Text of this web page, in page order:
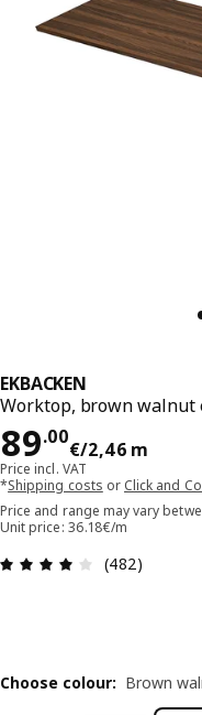
EKBACKEN
Worktop, brown walnut
89.00
€/2,46 m
Price
Price incl. VAT
*Shipping costs or Click and
Price and range may vary
Unit price: 36.18€/m
Review: 4.1
(482)
Choose colour: Brown